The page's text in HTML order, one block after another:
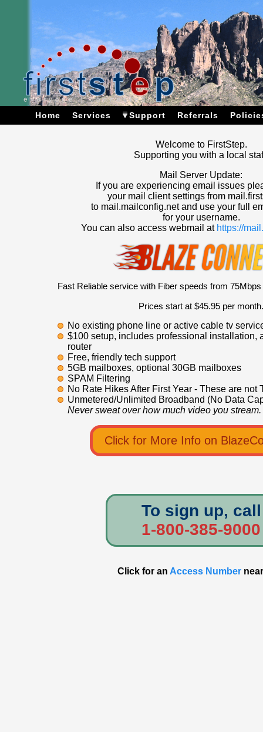
Home Services Support Referrals
Welcome to FirstStep.
Supporting you with a local
Mail Server Update:
If you are experiencing email issues
your mail client settings from
to mail.mailconfig.net and use your full
for your username.
You can also access webmail at https://
Fast Reliable service with Fiber speeds from
Prices start at $45.95 per month.
No existing phone line or active cable tv
$100 setup, includes professional installation,
router
Free, friendly tech support
5GB mailboxes, optional 30GB mailboxes
SPAM Filtering
No Rate Hikes After First Year - These are not
Unmetered/Unlimited Broadband (No Data
Never sweat over how much video you stream.
Click for More Info on
To sign up, call
1-800-385-9000
Click for an Access Number